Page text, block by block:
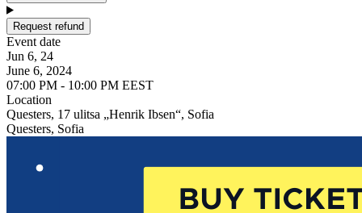
Request refund
Event date
Jun 6, 24
June 6, 2024
07:00 PM - 10:00 PM EEST
Location
Questers, 17 ulitsa „Henrik Ibsen“, Sofia
Questers, Sofia